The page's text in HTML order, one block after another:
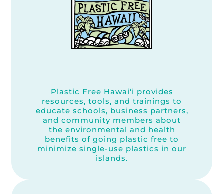
Plastic Free Hawai‘i provides
resources, tools, and trainings to
educate schools, business partners,
and community members about
the environmental and health
benefits of going plastic free to
minimize single-use plastics in our
islands.